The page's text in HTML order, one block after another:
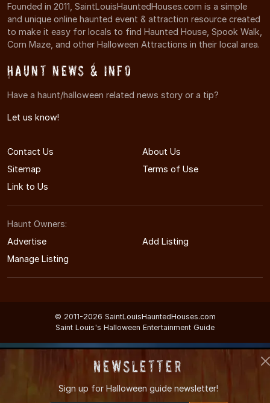
Founded in 2011, SaintLouisHauntedHouses.com is a simple
and unique online haunted event & attraction resource created
to make it easy for locals to find Haunted House, Spook Walk,
Corn Maze, and other Halloween Attractions in their local area.
Haunt News & Info
Have a haunt/halloween related news story or a tip?
Let us know!
Contact Us
About Us
Sitemap
Terms of Use
Link to Us
Haunt Owners:
Advertise
Add Listing
Manage Listing
© 2011-2026 SaintLouisHauntedHouses.com
Saint Louis's Halloween Entertainment Guide
Newsletter
Sign up for Halloween guide newsletter!